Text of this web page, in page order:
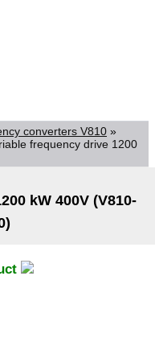
converters V810 »
frequency drive 1200
kW 400V (V810-